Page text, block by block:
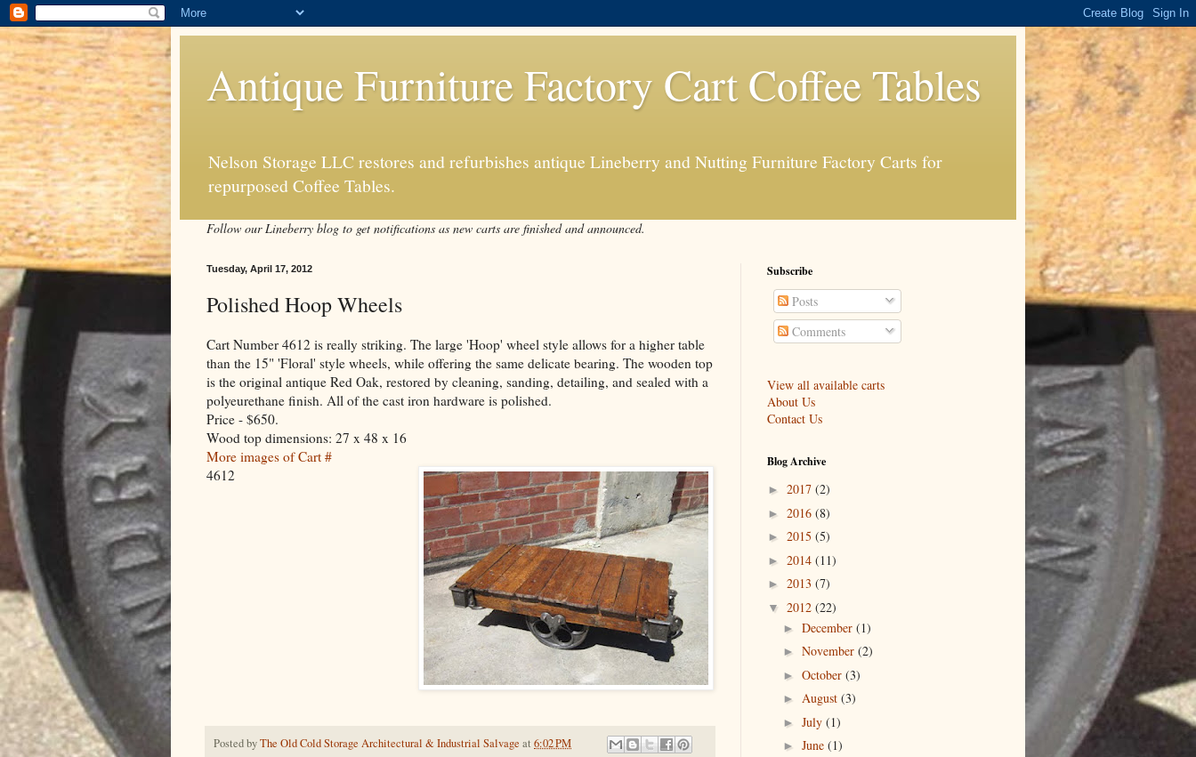
Antique Furniture Factory Cart Coffee Tables
Nelson Storage LLC restores and refurbishes antique Lineberry and Nutting Furniture Factory Carts for
repurposed Coffee Tables.
Follow our Lineberry blog to get notifications as new carts are finished and announced.
Tuesday, April 17, 2012
Polished Hoop Wheels
Cart Number 4612 is really striking. The large 'Hoop' wheel style allows for a higher table
than the 15" 'Floral' style wheels, while offering the same delicate bearing. The wooden top
is the original antique Red Oak, restored by cleaning, sanding, detailing, and sealed with a
polyeurethane finish. All of the cast iron hardware is polished.
Price - $650.
Wood top dimensions: 27 x 48 x 16
More images of Cart #
4612
Posted byThe Old Cold Storage Architectural & Industrial Salvage at 6:02 PM
Subscribe
Posts
Comments
View all available carts
About Us
Contact Us
Blog Archive
► 2017 (2)
► 2016 (8)
► 2015 (5)
► 2014 (11)
► 2013 (7)
▼ 2012 (22)
► December (1)
► November (2)
► October (3)
► August (3)
► July (1)
► June (1)